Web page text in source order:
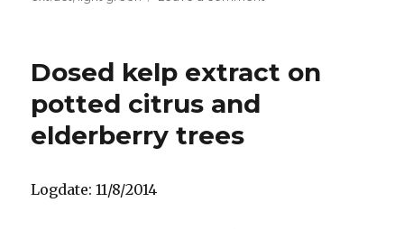
iron
Dosed kelp extract on
potted citrus and
elderberry trees
Logdate: 11/8/2014